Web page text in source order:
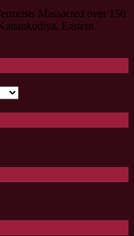
Massacred over 150
Eastern